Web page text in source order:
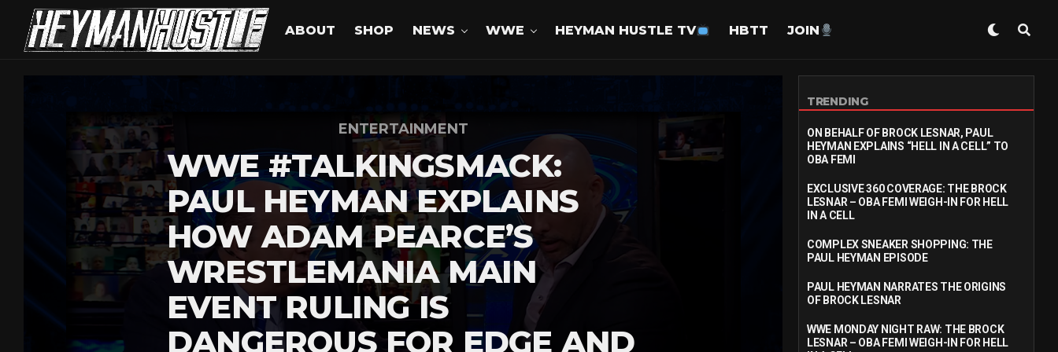
ABOUT SHOP NEWS WWE HEYMAN HUSTLE TV HBTT JOIN
ENTERTAINMENT
WWE #TALKINGSMACK:
PAUL HEYMAN EXPLAINS
HOW ADAM PEARCE’S
WRESTLEMANIA MAIN
EVENT RULING IS
DANGEROUS FOR EDGE AND
TRENDING
ON BEHALF OF BROCK LESNAR, PAUL
HEYMAN EXPLAINS “HELL IN A CELL” TO
OBA FEMI
EXCLUSIVE 360 COVERAGE: THE BROCK
LESNAR – OBA FEMI WEIGH-IN FOR HELL
IN A CELL
COMPLEX SNEAKER SHOPPING: THE
PAUL HEYMAN EPISODE
PAUL HEYMAN NARRATES THE ORIGINS
OF BROCK LESNAR
WWE MONDAY NIGHT RAW: THE BROCK
LESNAR – OBA FEMI WEIGH-IN FOR HELL